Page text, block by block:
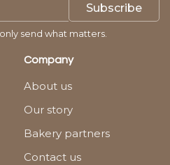
Subscribe
send what matters.
Company
About us
Our story
Bakery partners
Contact us